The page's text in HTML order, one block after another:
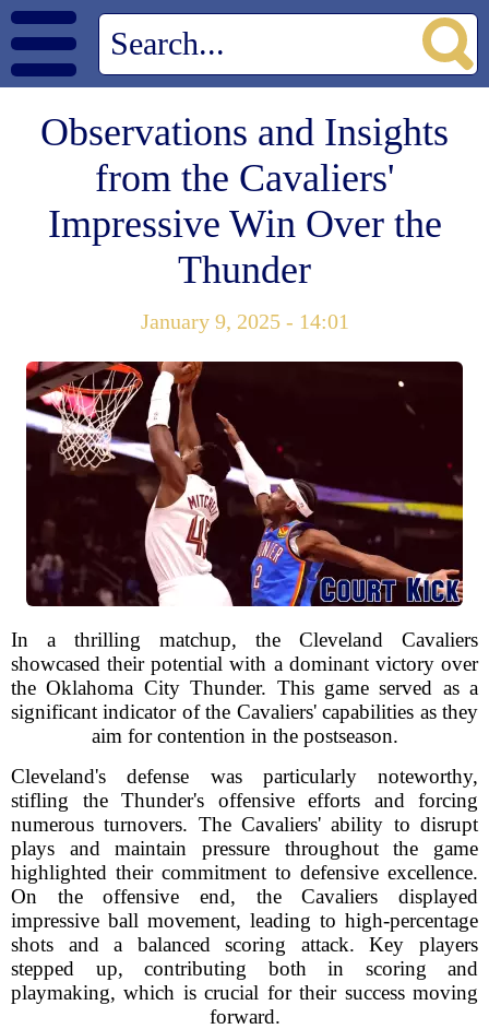
Observations and Insights
from the Cavaliers'
Impressive Win Over the
Thunder
January 9, 2025 - 14:01
In a thrilling matchup, the Cleveland Cavaliers
showcased their potential with a dominant victory over
the Oklahoma City Thunder. This game served as a
significant indicator of the Cavaliers' capabilities as they
aim for contention in the postseason.
Cleveland's defense was particularly noteworthy,
stifling the Thunder's offensive efforts and forcing
numerous turnovers. The Cavaliers' ability to disrupt
plays and maintain pressure throughout the game
highlighted their commitment to defensive excellence.
On the offensive end, the Cavaliers displayed
impressive ball movement, leading to high-percentage
shots and a balanced scoring attack. Key players
stepped up, contributing both in scoring and
playmaking, which is crucial for their success moving
forward.